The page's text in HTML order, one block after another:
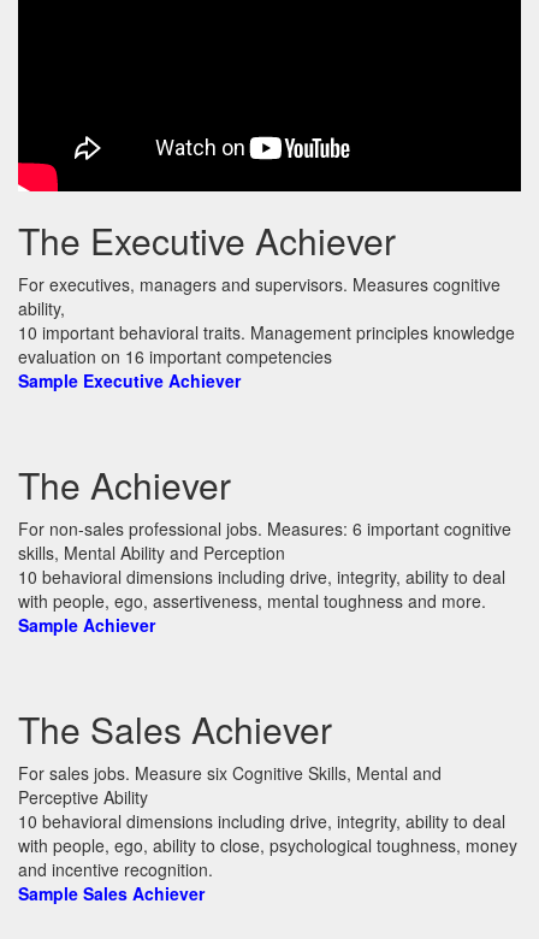
The Executive Achiever
For executives, managers and supervisors. Measures cognitive
ability,
10 important behavioral traits. Management principles knowledge
evaluation on 16 important competencies
Sample Executive Achiever
The Achiever
For non-sales professional jobs. Measures: 6 important cognitive
skills, Mental Ability and Perception
10 behavioral dimensions including drive, integrity, ability to deal
with people, ego, assertiveness, mental toughness and more.
Sample Achiever
The Sales Achiever
For sales jobs. Measure six Cognitive Skills, Mental and
Perceptive Ability
10 behavioral dimensions including drive, integrity, ability to deal
with people, ego, ability to close, psychological toughness, money
and incentive recognition.
Sample Sales Achiever